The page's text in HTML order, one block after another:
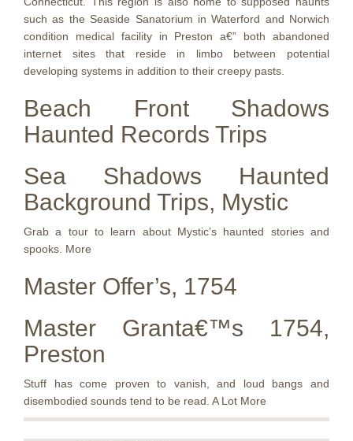
such as the Seaside Sanatorium in Waterford and Norwich
condition medical facility in Preston a€” both abandoned
internet sites that reside in limbo between potential
developing systems in addition to their creepy pasts.
Beach Front Shadows
Haunted Records Trips
Sea Shadows Haunted
Background Trips, Mystic
Grab a tour to learn about Mystic’s haunted stories and
spooks. More
Master Offer’s, 1754
Master Granta€™s 1754,
Preston
Stuff has come proven to vanish, and loud bangs and
disembodied sounds tend to be read. A Lot More